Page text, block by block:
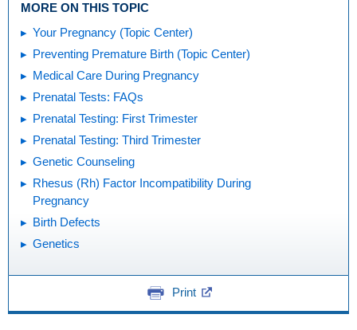
MORE ON THIS TOPIC
Your Pregnancy (Topic Center)
Preventing Premature Birth (Topic Center)
Medical Care During Pregnancy
Prenatal Tests: FAQs
Prenatal Testing: First Trimester
Prenatal Testing: Third Trimester
Genetic Counseling
Rhesus (Rh) Factor Incompatibility During
Pregnancy
Birth Defects
Genetics
Print